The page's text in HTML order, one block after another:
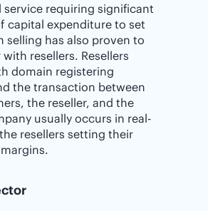
service requiring significant
capital expenditure to set
selling has also proven to
resellers. Resellers
domain registering
the transaction between
the reseller, and the
usually occurs in real-
resellers setting their